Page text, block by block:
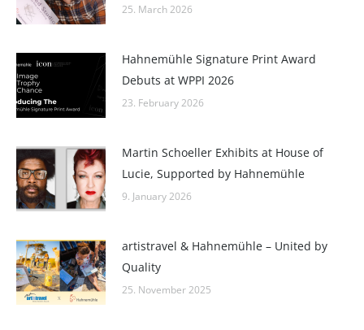
25. March 2026
Hahnemühle Signature Print Award
Debuts at WPPI 2026
23. February 2026
Martin Schoeller Exhibits at House of
Lucie, Supported by Hahnemühle
9. January 2026
artistravel & Hahnemühle – United by
Quality
25. November 2025